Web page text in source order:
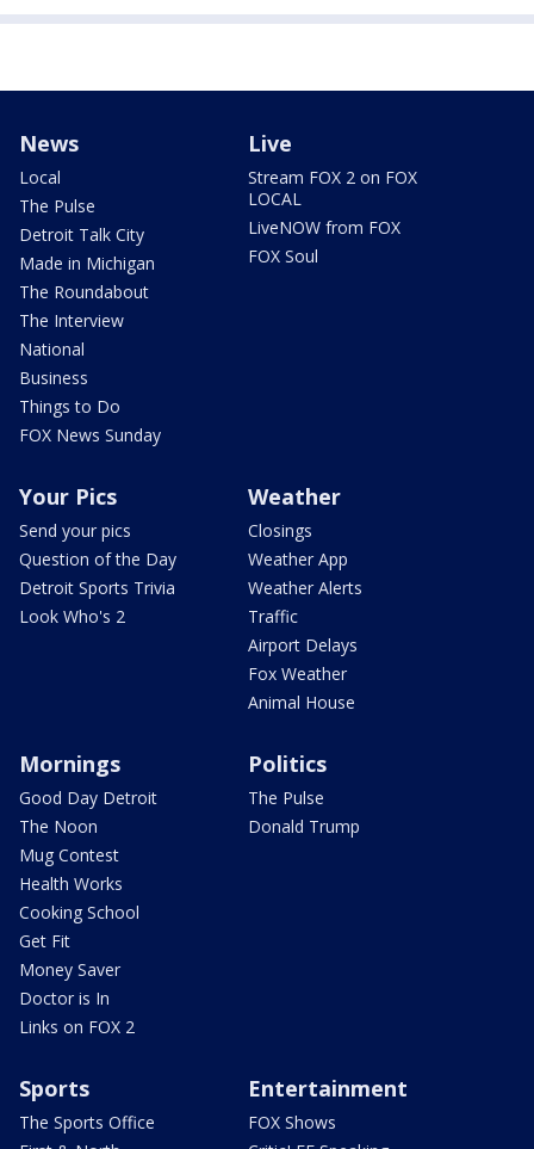
News
Local
The Pulse
Detroit Talk City
Made in Michigan
The Roundabout
The Interview
National
Business
Things to Do
FOX News Sunday
Live
Stream FOX 2 on FOX
LOCAL
LiveNOW from FOX
FOX Soul
Your Pics
Send your pics
Question of the Day
Detroit Sports Trivia
Look Who's 2
Weather
Closings
Weather App
Weather Alerts
Traffic
Airport Delays
Fox Weather
Animal House
Mornings
Good Day Detroit
The Noon
Mug Contest
Health Works
Cooking School
Get Fit
Money Saver
Doctor is In
Links on FOX 2
Politics
The Pulse
Donald Trump
Sports
The Sports Office
Entertainment
FOX Shows